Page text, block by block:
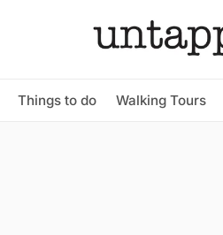
Things to do Walking Tours